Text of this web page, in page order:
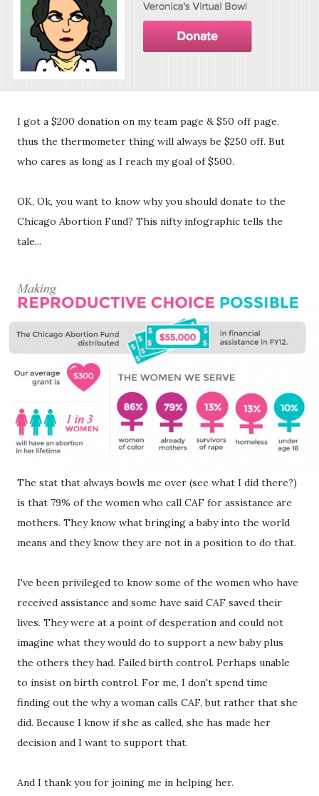
I got a $200 donation on my team page & $50 off page,
thus the thermometer thing will always be $250 off. But
who cares as long as I reach my goal of $500.
OK, Ok, you want to know why you should donate to the
Chicago Abortion Fund? This nifty infographic tells the
tale...
The stat that always bowls me over (see what I did there?)
is that 79% of the women who call CAF for assistance are
mothers. They know what bringing a baby into the world
means and they know they are not in a position to do that.
I've been privileged to know some of the women who have
received assistance and some have said CAF saved their
lives. They were at a point of desperation and could not
imagine what they would do to support a new baby plus
the others they had. Failed birth control. Perhaps unable
to insist on birth control. For me, I don't spend time
finding out the why a woman calls CAF, but rather that she
did. Because I know if she as called, she has made her
decision and I want to support that.
And I thank you for joining me in helping her.